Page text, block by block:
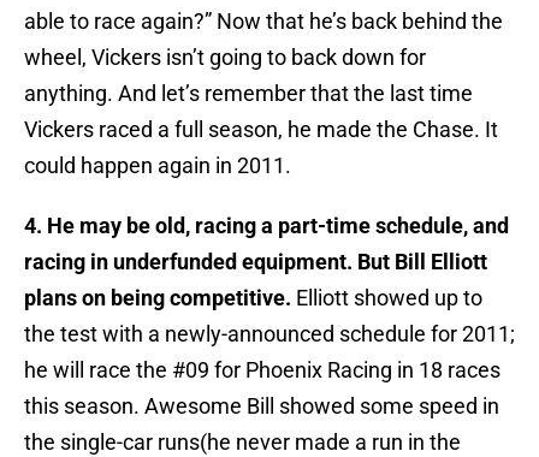
able to race again?” Now that he’s back behind the
wheel, Vickers isn’t going to back down for
anything. And let’s remember that the last time
Vickers raced a full season, he made the Chase. It
could happen again in 2011.
4. He may be old, racing a part-time schedule, and
racing in underfunded equipment. But Bill Elliott
plans on being competitive. Elliott showed up to
the test with a newly-announced schedule for 2011;
he will race the #09 for Phoenix Racing in 18 races
this season. Awesome Bill showed some speed in
the single-car runs(he never made a run in the